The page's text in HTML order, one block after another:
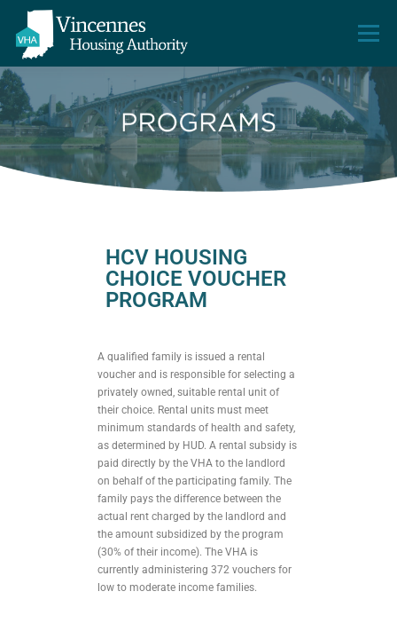
Menu
HOME ABOUT VHA PROPERTIES
HOW TO APPLY CONTACT US
HCV HOUSING
CHOICE VOUCHER
PROGRAM
A qualified family is issued a rental
voucher and is responsible for selecting a
privately owned, suitable rental unit of
their choice. Rental units must meet
minimum standards of health and safety,
as determined by HUD. A rental subsidy is
paid directly by the VHA to the landlord
on behalf of the participating family. The
family pays the difference between the
actual rent charged by the landlord and
the amount subsidized by the program
(30% of their income). The VHA is
currently administering 372 vouchers for
low to moderate income families.